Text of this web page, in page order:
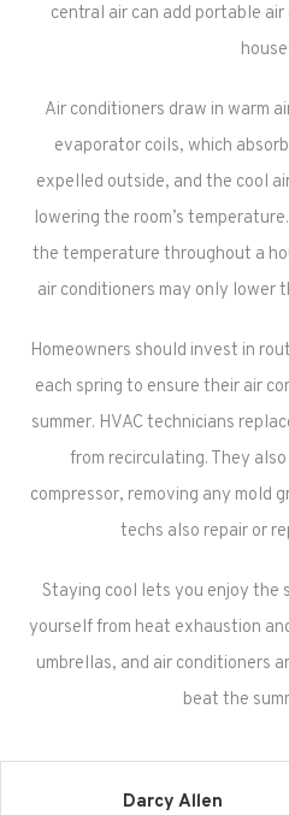
central air can add portable
Air conditioners draw in warm
evaporator coils, which
expelled outside, and the cool
lowering the room’s
the temperature throughout a
air conditioners may only lower
Homeowners should invest in
each spring to ensure their air
summer. HVAC technicians
from recirculating. They
compressor, removing any mold
techs also repair or
Staying cool lets you enjoy the
yourself from heat exhaustion
umbrellas, and air conditioners
beat the
Darcy Allen